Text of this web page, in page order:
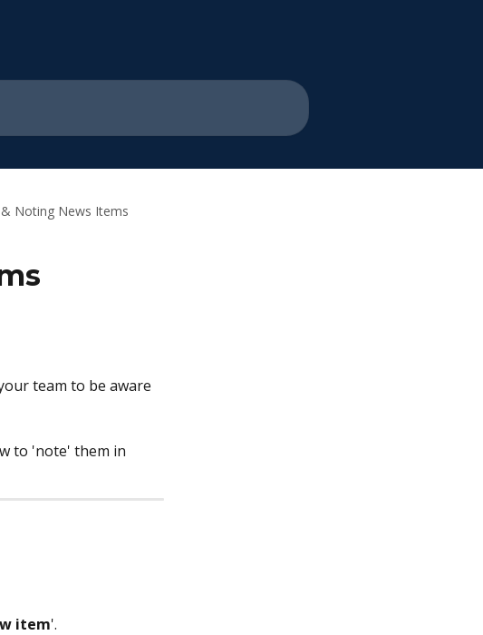
Noting News Items
team to be aware
to 'note' them in
item'.